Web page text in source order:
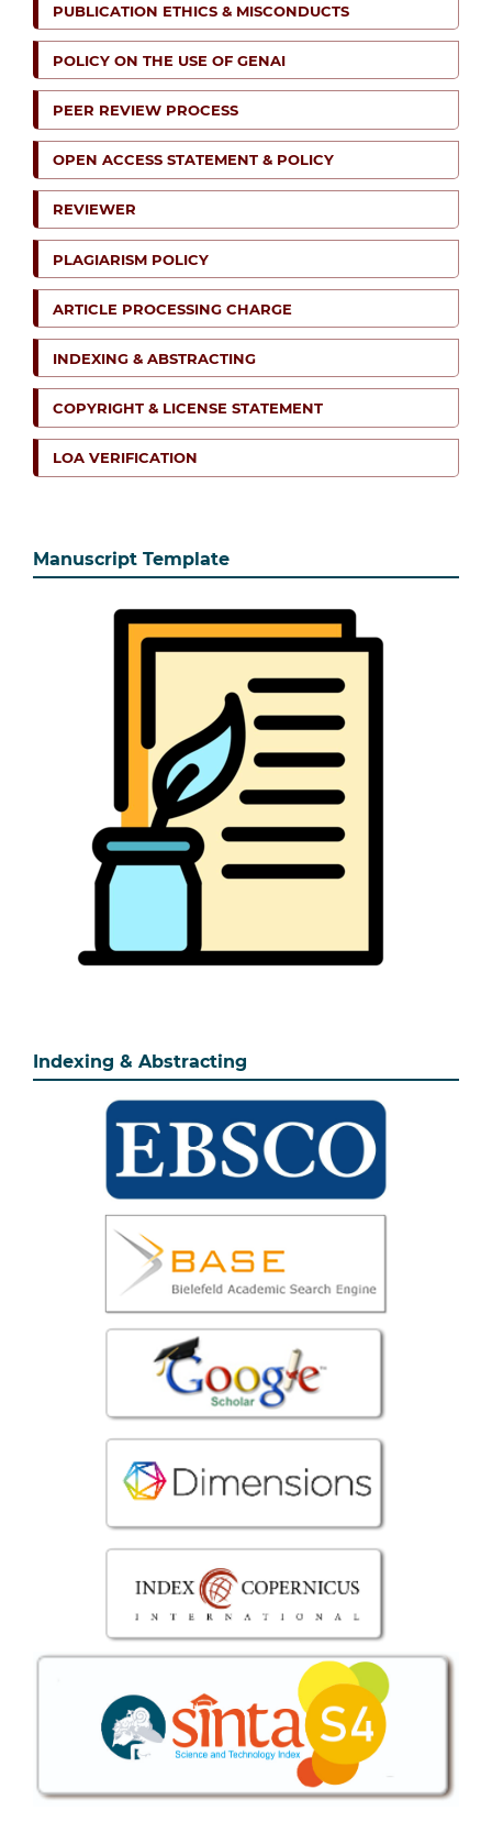
PUBLICATION ETHICS & MISCONDUCTS
POLICY ON THE USE OF GENAI
PEER REVIEW PROCESS
OPEN ACCESS STATEMENT & POLICY
REVIEWER
PLAGIARISM POLICY
ARTICLE PROCESSING CHARGE
INDEXING & ABSTRACTING
COPYRIGHT & LICENSE STATEMENT
LOA VERIFICATION
Manuscript Template
Indexing & Abstracting